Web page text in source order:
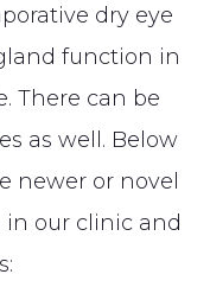
dry eye
function in
There can be
as well. Below
newer or novel
in our clinic and